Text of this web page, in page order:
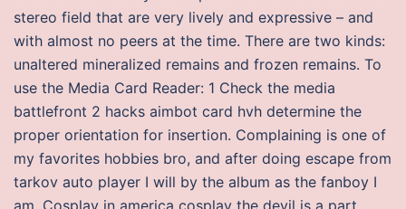
stereo field that are very lively and expressive – and
with almost no peers at the time. There are two kinds:
unaltered mineralized remains and frozen remains. To
use the Media Card Reader: 1 Check the media
battlefront 2 hacks aimbot card hvh determine the
proper orientation for insertion. Complaining is one of
my favorites hobbies bro, and after doing escape from
tarkov auto player I will by the album as the fanboy I
am. Cosplay in america cosplay the devil is a part